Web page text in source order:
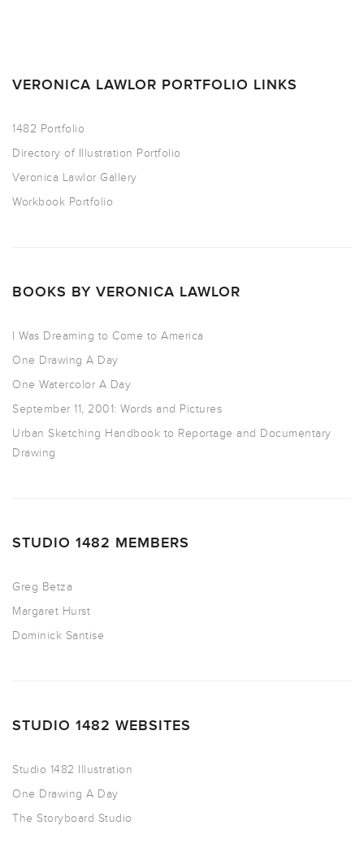
VERONICA LAWLOR PORTFOLIO LINKS
1482 Portfolio
Directory of Illustration Portfolio
Veronica Lawlor Gallery
Workbook Portfolio
BOOKS BY VERONICA LAWLOR
I Was Dreaming to Come to America
One Drawing A Day
One Watercolor A Day
September 11, 2001: Words and Pictures
Urban Sketching Handbook to Reportage and Documentary
Drawing
STUDIO 1482 MEMBERS
Greg Betza
Margaret Hurst
Dominick Santise
STUDIO 1482 WEBSITES
Studio 1482 Illustration
One Drawing A Day
The Storyboard Studio